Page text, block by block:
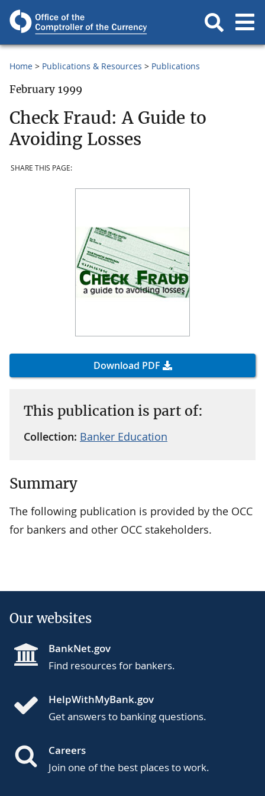
Home Publications & Resources Publications
February 1999
Check Fraud: A Guide to
Avoiding Losses
SHARE THIS PAGE:
Download PDF
This publication is part of:
Collection: Banker Education
Summary
The following publication is provided by the OCC
for bankers and other OCC stakeholders.
Our websites
BankNet.gov
Find resources for bankers.
HelpWithMyBank.gov
Get answers to banking questions.
Careers
Join one of the best places to work.